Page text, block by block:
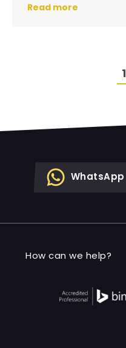
Read more
1
WhatsApp
How can we help?